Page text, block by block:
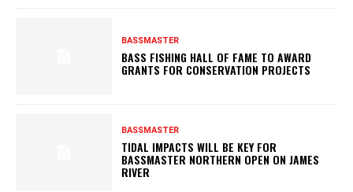
BASSMASTER
BASS FISHING HALL OF FAME TO AWARD
GRANTS FOR CONSERVATION PROJECTS
BASSMASTER
TIDAL IMPACTS WILL BE KEY FOR
BASSMASTER NORTHERN OPEN ON JAMES
RIVER